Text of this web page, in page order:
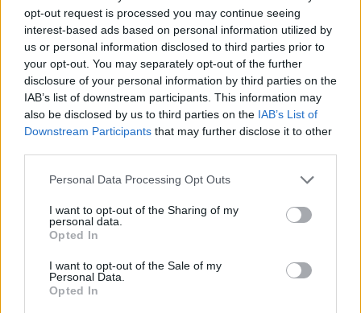
opt-out request is processed you may continue seeing
interest-based ads based on personal information utilized by
us or personal information disclosed to third parties prior to
your opt-out. You may separately opt-out of the further
disclosure of your personal information by third parties on the
IAB’s list of downstream participants. This information may
also be disclosed by us to third parties on the IAB’s List of
Downstream Participants that may further disclose it to other
Personal Data Processing Opt Outs
I want to opt-out of the Sharing of my
personal data.
Opted In
I want to opt-out of the Sale of my
Personal Data.
Opted In
Er den passende station til dit brændstof ikke
inkluderet? Søg på et af de tilstødende steder:
3281 Holzwies 3281 Zehethof
3281 Perwarth 3281 Reitl
3241 Oberndorf an der Melk
CNG-Erdgas Tankstellen in 3253 Bergland